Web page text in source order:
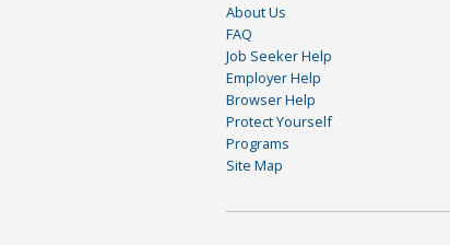
About Us
FAQ
Job Seeker Help
Employer Help
Browser Help
Protect Yourself
Programs
Site Map